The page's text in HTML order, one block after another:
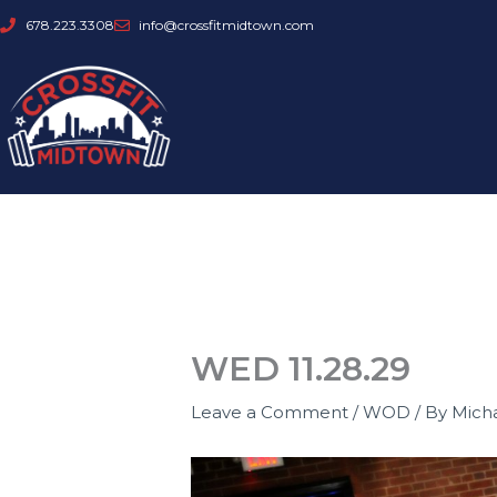
Skip
content
678.223.3308 info@crossfitmidtown.com
WED 11.28.29
Leave a Comment /WOD / By